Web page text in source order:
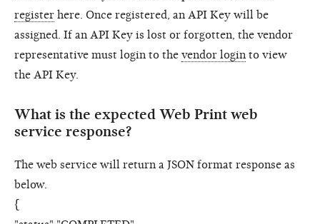
register here. Once registered, an API Key will be
assigned. If an API Key is lost or forgotten, the vendor
representative must login to the vendor login to view
the API Key.
What is the expected Web Print web
service response?
The web service will return a JSON format response as
below.
{